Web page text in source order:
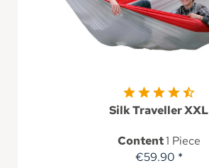
Silk Traveller XXL
Content1 Piece
€59.90 *